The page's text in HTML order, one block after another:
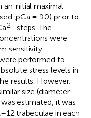
initial maximal
(pCa = 9.0) prior to
2+ steps. The
were
sensitivity
performed to
stress levels in
results. However,
size (diameter
estimated, it was
trabeculae in each